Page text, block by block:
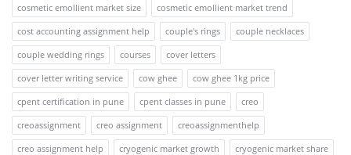
cosmetic emollient market size
cosmetic emollient market trend
cost accounting assignment help
couple's rings
couple necklaces
couple wedding rings
courses
cover letters
cover letter writing service
cow ghee
cow ghee 1kg price
cpent certification in pune
cpent classes in pune
creo
creoassignment
creo assignment
creoassignmenthelp
creo assignment help
cryogenic market growth
cryogenic market share